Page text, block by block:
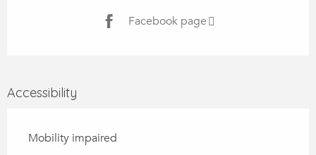
Facebook page
Accessibility
Mobility impaired